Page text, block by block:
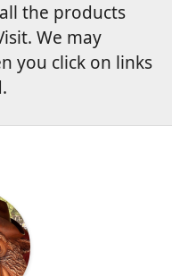
the products
We may
you click on links